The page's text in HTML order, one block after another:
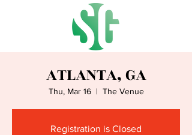
ATLANTA, GA
Thu, Mar 16
  |
The Venue
Registration is Closed